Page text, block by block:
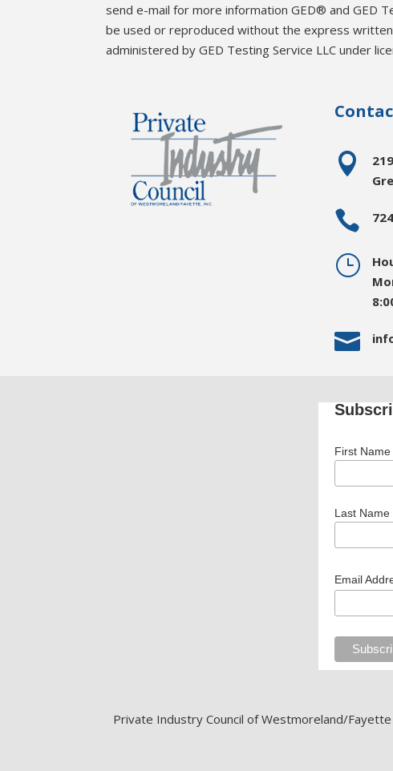
send e-mail for more information GED® and GED
be used or reproduced without the express
administered by GED Testing Service LLC under


}

First Name
Last Name
Email
Private Industry Council of Westmoreland/